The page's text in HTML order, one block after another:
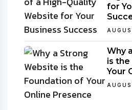
for
Why
is
Your